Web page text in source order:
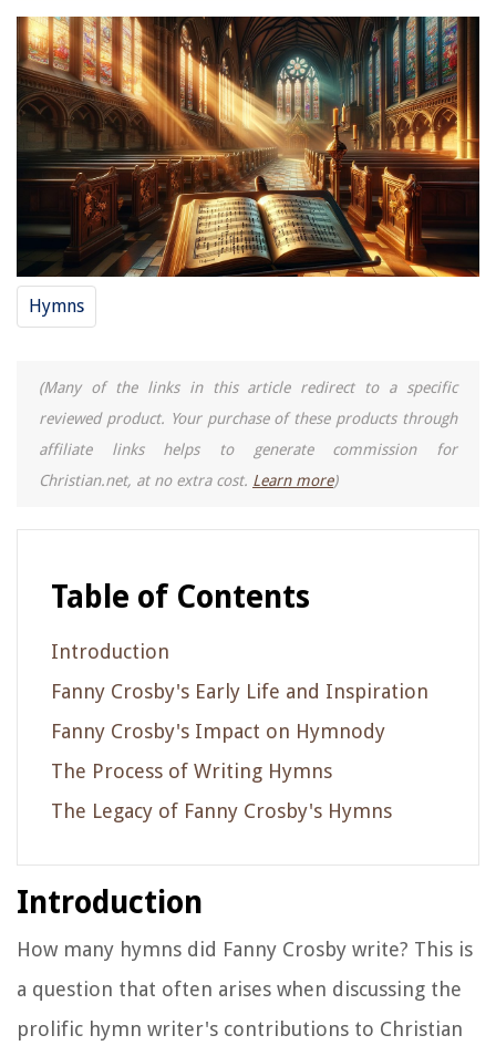
Hymns
(Many of the links in this article redirect to a specific
reviewed product. Your purchase of these products through
affiliate links helps to generate commission for
Christian.net, at no extra cost. Learn more)
Table of Contents
Introduction
Fanny Crosby's Early Life and Inspiration
Fanny Crosby's Impact on Hymnody
The Process of Writing Hymns
The Legacy of Fanny Crosby's Hymns
Introduction
How many hymns did Fanny Crosby write? This is
a question that often arises when discussing the
prolific hymn writer's contributions to Christian